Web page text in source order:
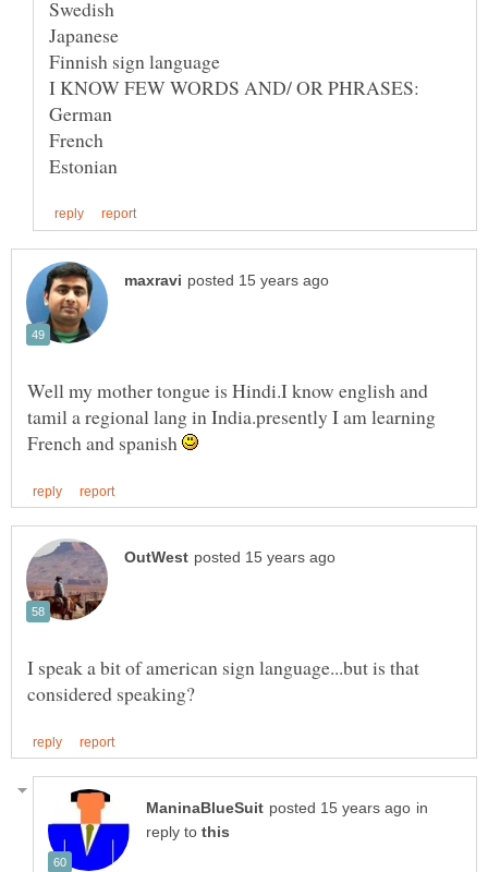
Well my mother tongue is Hindi.I know english and
tamil a regional lang in India.presently I am learning
French and spanish
I speak a bit of american sign language...but is that
in
reply to